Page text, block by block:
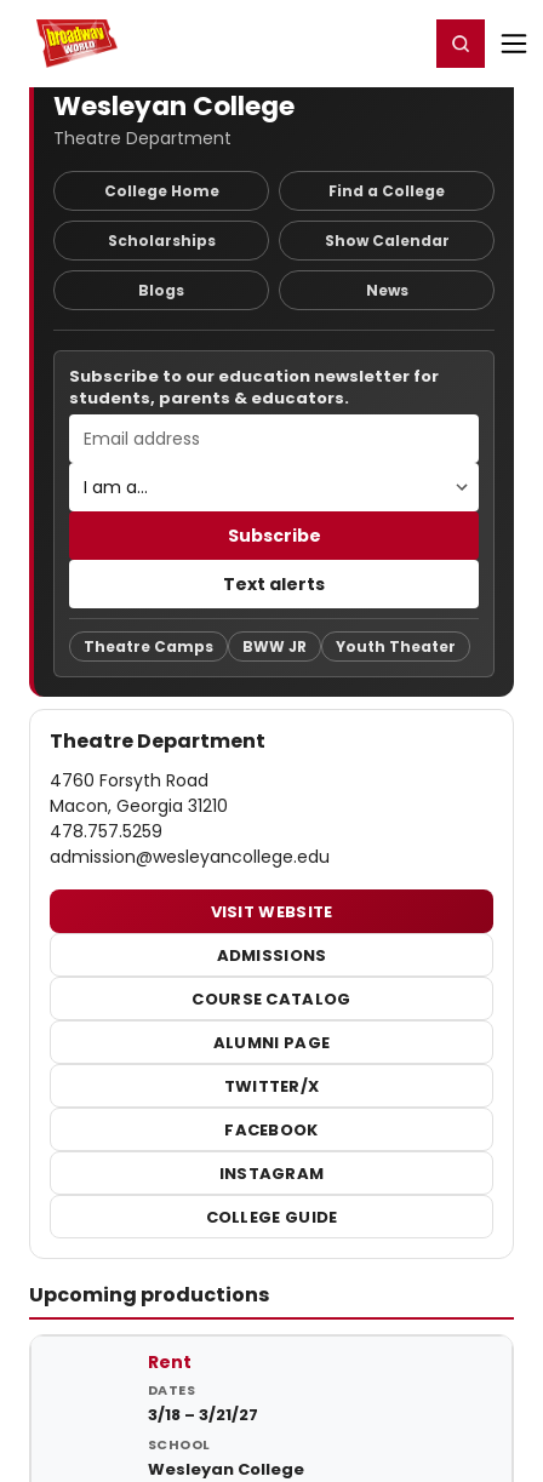
Home For You Register/Login
Wesleyan College
Theatre Department
College Home Find a College
Scholarships Show Calendar
Blogs News
Subscribe to our education newsletter for
students, parents & educators.
Subscribe
Text alerts
Theatre Camps BWW JR Youth Theater
Theatre Department
4760 Forsyth Road
Macon, Georgia 31210
478.757.5259
admission@wesleyancollege.edu
VISIT WEBSITE
ADMISSIONS
COURSE CATALOG
ALUMNI PAGE
TWITTER/X
FACEBOOK
INSTAGRAM
COLLEGE GUIDE
Upcoming productions
Upcoming student productions at Wesleyan College
Rent
3/18 – 3/21/27
Wesleyan College